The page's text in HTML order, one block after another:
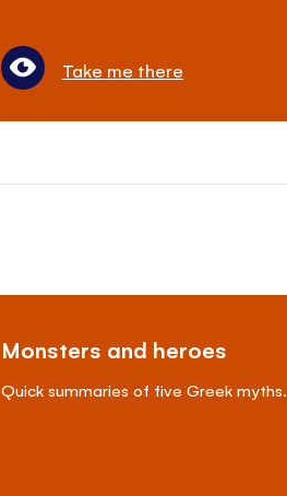
Take me there
Monsters and heroes
Quick summaries of five Greek myths.